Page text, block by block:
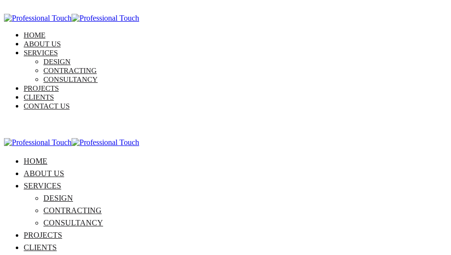
HOME
ABOUT US
SERVICES
DESIGN
CONTRACTING
CONSULTANCY
PROJECTS
CLIENTS
CONTACT US
HOME
ABOUT US
SERVICES
DESIGN
CONTRACTING
CONSULTANCY
PROJECTS
CLIENTS